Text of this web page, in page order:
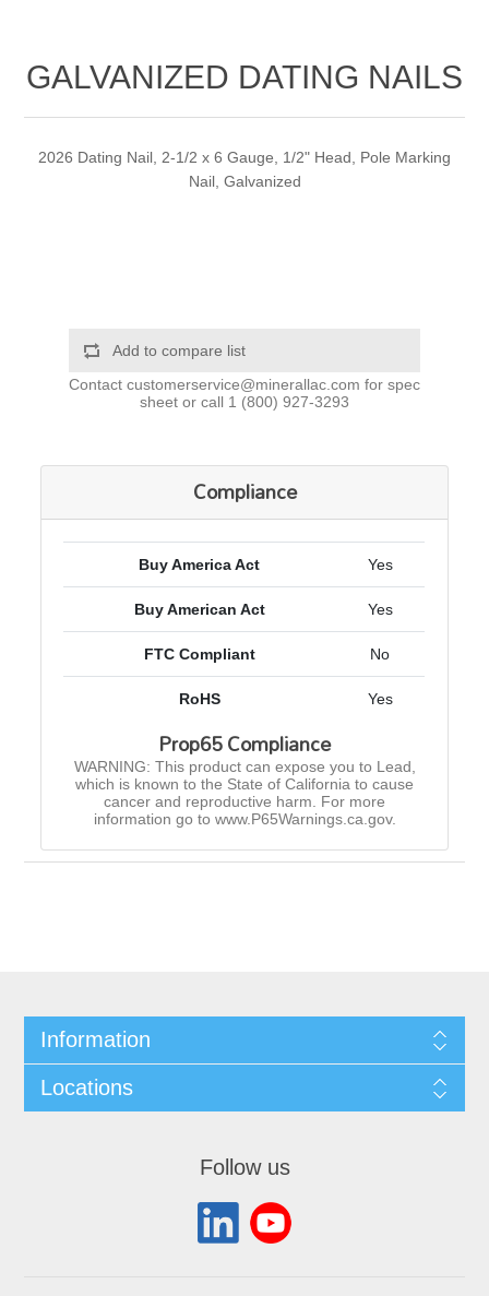
GALVANIZED DATING NAILS
2026 Dating Nail, 2-1/2 x 6 Gauge, 1/2" Head, Pole Marking
Nail, Galvanized
Add to compare list
Contact customerservice@minerallac.com for spec
sheet or call 1 (800) 927-3293
Compliance
Buy America Act Yes
Buy American Act Yes
FTC Compliant No
RoHS Yes
Prop65 Compliance
WARNING: This product can expose you to Lead,
which is known to the State of California to cause
cancer and reproductive harm. For more
information go to www.P65Warnings.ca.gov.
Information
Locations
Follow us